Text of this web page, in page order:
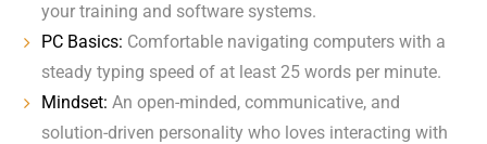
your training and software systems.
PC Basics: Comfortable navigating computers with a
steady typing speed of at least 25 words per minute.
Mindset: An open-minded, communicative, and
solution-driven personality who loves interacting with